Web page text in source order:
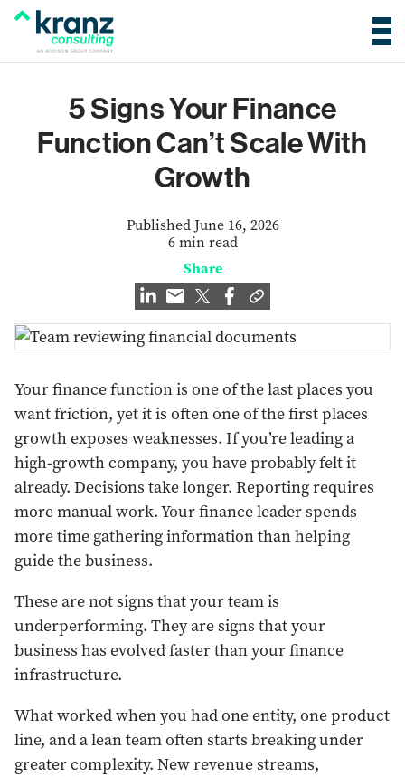
5 Signs Your Finance
Function Can’t Scale With
Growth
Published June 16, 2026
6 min read
Share
Your finance function is one of the last places you
want friction, yet it is often one of the first places
growth exposes weaknesses. If you’re leading a
high-growth company, you have probably felt it
already. Decisions take longer. Reporting requires
more manual work. Your finance leader spends
more time gathering information than helping
guide the business.
These are not signs that your team is
underperforming. They are signs that your
business has evolved faster than your finance
infrastructure.
What worked when you had one entity, one product
line, and a lean team often starts breaking under
greater complexity. New revenue streams,